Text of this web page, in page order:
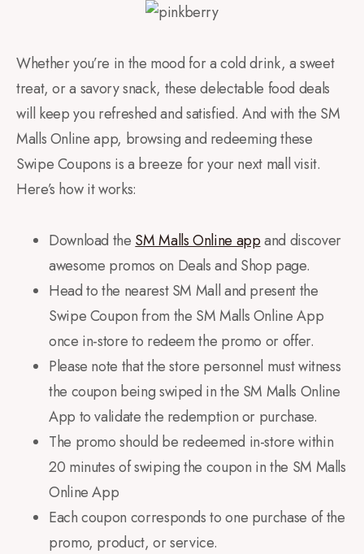
Whether you’re in the mood for a cold drink, a sweet
treat, or a savory snack, these delectable food deals
will keep you refreshed and satisfied. And with the SM
Malls Online app, browsing and redeeming these
Swipe Coupons is a breeze for your next mall visit.
Here’s how it works:
Download the SM Malls Online appand discover
awesome promos on Deals and Shop page.
Head to the nearest SM Mall and present the
Swipe Coupon from the SM Malls Online App
once in-store to redeem the promo or offer.
Please note that the store personnel must witness
the coupon being swiped in the SM Malls Online
App to validate the redemption or purchase.
The promo should be redeemed in-store within
20 minutes of swiping the coupon in the SM Malls
Online App
Each coupon corresponds to one purchase of the
promo, product, or service.